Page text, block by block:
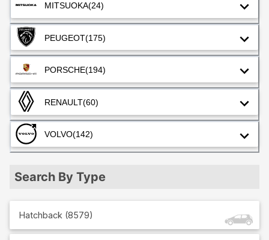
MITSUOKA(24)
PEUGEOT(175)
PORSCHE(194)
RENAULT(60)
VOLVO(142)
Search By Type
Hatchback (8579)